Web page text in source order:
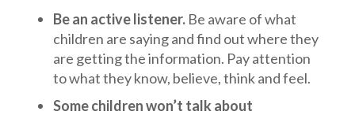
Be an active listener.Be aware of what
children are saying and find out where they
are getting the information. Pay attention
to what they know, believe, think and feel.
Some children won’t talk about